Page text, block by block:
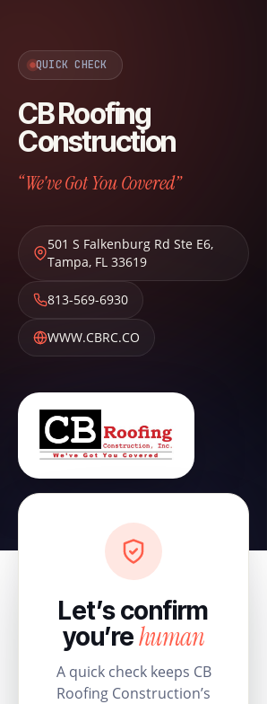
QUICK CHECK
CB Roofing
Construction
“We've Got You Covered”
501 S Falkenburg Rd Ste E6,
Tampa, FL 33619
813-569-6930
WWW.CBRC.CO
Let’s confirm
you’rehuman
A quick check keeps CB
Roofing Construction’s